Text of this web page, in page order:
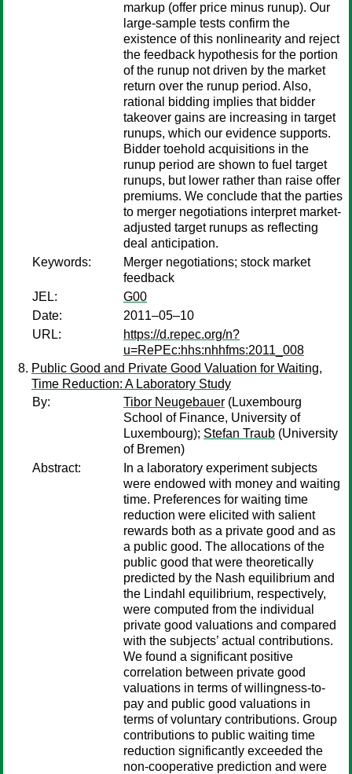
markup (offer price minus runup). Our
large-sample tests confirm the
existence of this nonlinearity and reject
the feedback hypothesis for the portion
of the runup not driven by the market
return over the runup period. Also,
rational bidding implies that bidder
takeover gains are increasing in target
runups, which our evidence supports.
Bidder toehold acquisitions in the
runup period are shown to fuel target
runups, but lower rather than raise offer
premiums. We conclude that the parties
to merger negotiations interpret market-
adjusted target runups as reflecting
deal anticipation.
Keywords:
Merger negotiations; stock market
feedback
JEL:
G00
Date:
2011–05–10
URL:
https://d.repec.org/n?
u=RePEc:hhs:nhhfms:2011_008
Public Good and Private Good Valuation for Waiting,
Time Reduction: A Laboratory Study
By:
Tibor Neugebauer (Luxembourg
School of Finance, University of
Luxembourg); Stefan Traub (University
of Bremen)
Abstract:
In a laboratory experiment subjects
were endowed with money and waiting
time. Preferences for waiting time
reduction were elicited with salient
rewards both as a private good and as
a public good. The allocations of the
public good that were theoretically
predicted by the Nash equilibrium and
the Lindahl equilibrium, respectively,
were computed from the individual
private good valuations and compared
with the subjects’ actual contributions.
We found a significant positive
correlation between private good
valuations in terms of willingness-to-
pay and public good valuations in
terms of voluntary contributions. Group
contributions to public waiting time
reduction significantly exceeded the
non-cooperative prediction and were